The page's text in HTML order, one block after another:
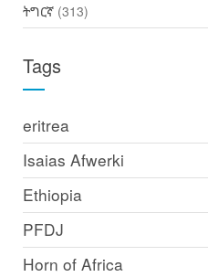
ትግርኛ(313)
Tags
eritrea
Isaias Afwerki
Ethiopia
PFDJ
Horn of Africa